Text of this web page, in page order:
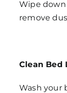
Wipe
remove
Clean Bed
Wash your